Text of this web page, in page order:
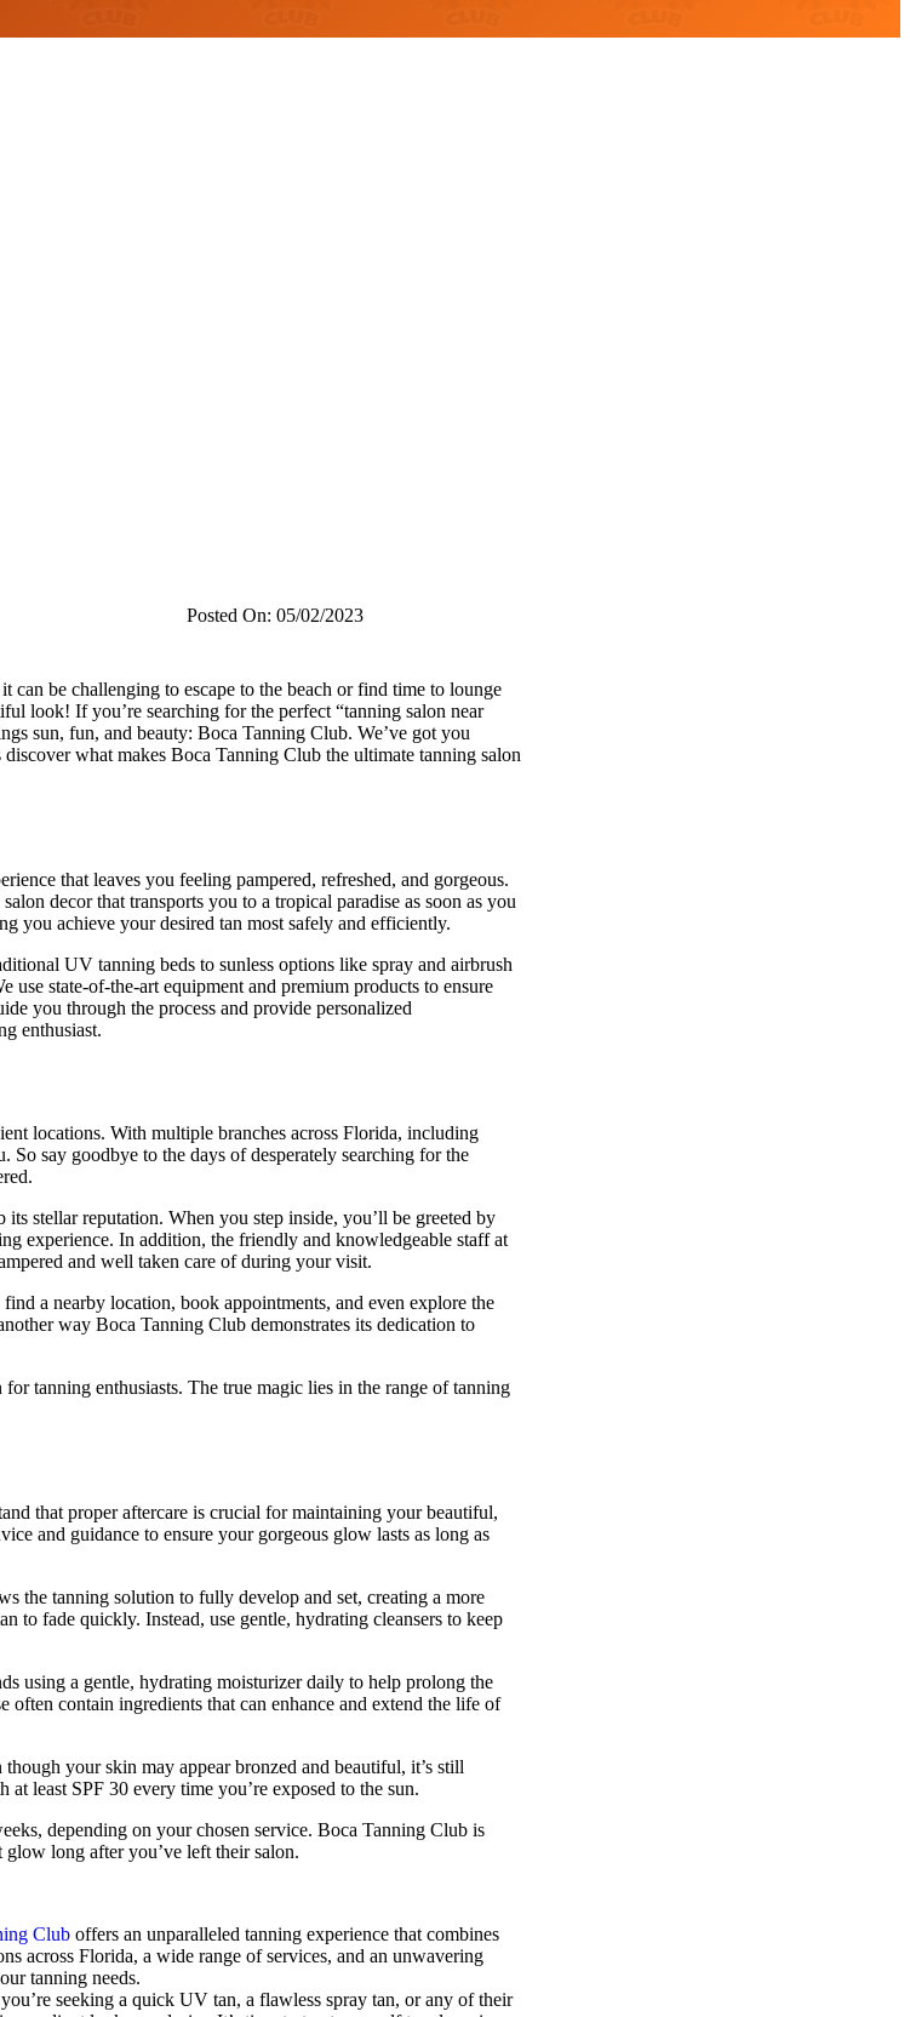
Posted On: 05/02/2023
be challenging to escape to the beach or find time to lounge
look! If you’re searching for the perfect “tanning salon near
sun, fun, and beauty: Boca Tanning Club. We’ve got you
what makes Boca Tanning Club the ultimate tanning salon
that leaves you feeling pampered, refreshed, and gorgeous.
decor that transports you to a tropical paradise as soon as you
you achieve your desired tan most safely and efficiently.
UV tanning beds to sunless options like spray and airbrush
use state-of-the-art equipment and premium products to ensure
you through the process and provide personalized
enthusiast.
locations. With multiple branches across Florida, including
say goodbye to the days of desperately searching for the
stellar reputation. When you step inside, you’ll be greeted by
experience. In addition, the friendly and knowledgeable staff at
and well taken care of during your visit.
a nearby location, book appointments, and even explore the
way Boca Tanning Club demonstrates its dedication to
tanning enthusiasts. The true magic lies in the range of tanning
that proper aftercare is crucial for maintaining your beautiful,
and guidance to ensure your gorgeous glow lasts as long as
the tanning solution to fully develop and set, creating a more
to fade quickly. Instead, use gentle, hydrating cleansers to keep
using a gentle, hydrating moisturizer daily to help prolong the
contain ingredients that can enhance and extend the life of
your skin may appear bronzed and beautiful, it’s still
least SPF 30 every time you’re exposed to the sun.
depending on your chosen service. Boca Tanning Club is
long after you’ve left their salon.
Club offers an unparalleled tanning experience that combines
across Florida, a wide range of services, and an unwavering
tanning needs.
seeking a quick UV tan, a flawless spray tan, or any of their